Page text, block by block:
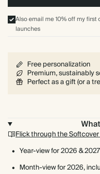
Also email me 10% off my
launches
Free personalization
Premium, sustainably
Perfect as a gift (or a
Flick through the
Year-view for 2026 & 2027
Month-view for 2026,